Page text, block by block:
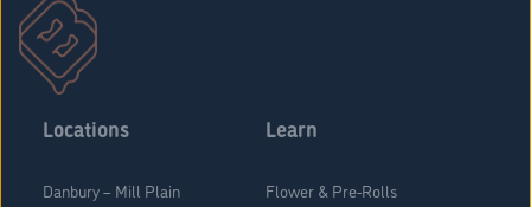
Locations
Danbury – Mill Plain
Learn
Flower & Pre-Rolls